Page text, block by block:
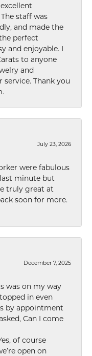
staff was
and made the
perfect
and enjoyable. I
to anyone
and
Thank you
July 23, 2026
were fabulous
minute but
truly great at
soon for more.
December 7, 2025
was on my way
in even
by appointment
Can I come
of course
open on